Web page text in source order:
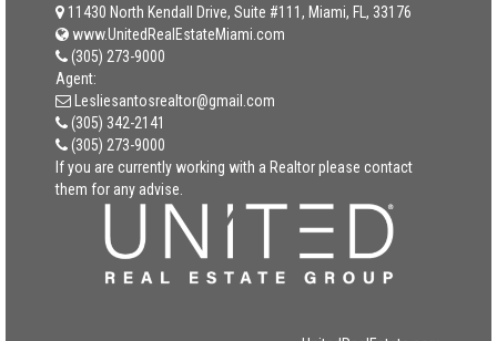
11430 North Kendall Drive, Suite #111, Miami, FL, 33176
www.UnitedRealEstateMiami.com
(305) 273-9000
Agent:
Lesliesantosrealtor@gmail.com
(305) 342-2141
(305) 273-9000
If you are currently working with a Realtor please contact
them for any advise.